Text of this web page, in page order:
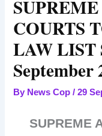
COURTS
LAW LIST
September
By News Cop/29
SUPREME